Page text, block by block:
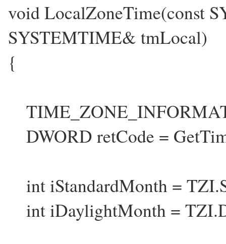
void LocalZoneTime(const
SYSTEMTIME& tmLocal)
{
DWORD retCode =
int iStandardMonth =
int iDaylightMonth =